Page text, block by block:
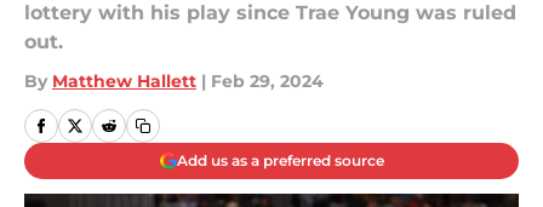
lottery with his play since Trae Young was ruled
out.
By Matthew Hallett | Feb 29, 2024
Add us as a preferred source